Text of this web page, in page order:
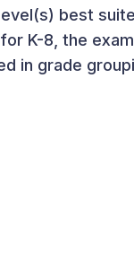
best
K-8, the
in grade